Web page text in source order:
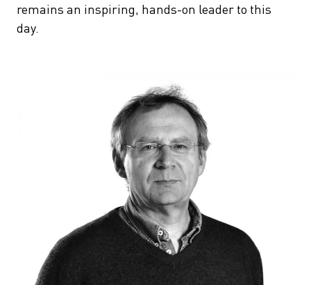
remains an inspiring, hands-on leader to this
day.